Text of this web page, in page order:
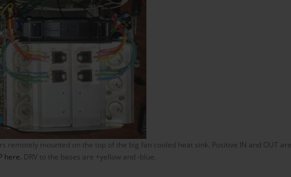
remotely mounted on the top of the big fan cooled heat sink. Positive IN and OUT
here. DRV to the bases are +yellow and -blue.